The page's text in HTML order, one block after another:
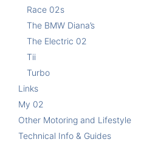
Race 02s
The BMW Diana’s
The Electric 02
Tii
Turbo
Links
My 02
Other Motoring and Lifestyle
Technical Info & Guides